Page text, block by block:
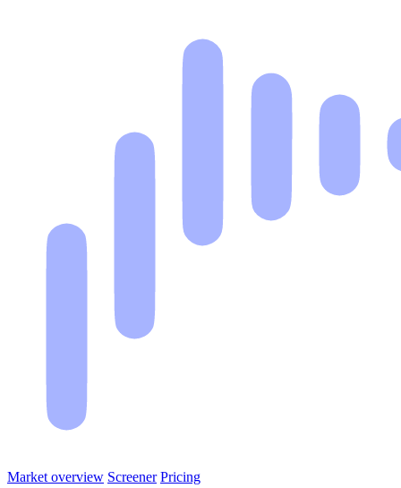
Market overview Screener Pricing